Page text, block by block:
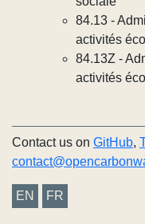
84.13 -
activités
84.13Z -
activités
Contact us on GitHub,
EN FR